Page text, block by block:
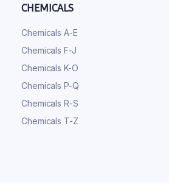
CHEMICALS
Chemicals A-E
Chemicals F-J
Chemicals K-O
Chemicals P-Q
Chemicals R-S
Chemicals T-Z